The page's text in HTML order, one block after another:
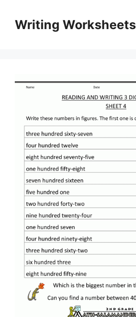
contentWriting Worksheets